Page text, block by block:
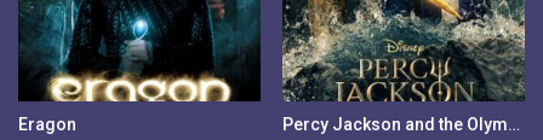
Eragon Percy Jackson and the Olympians - Season 2